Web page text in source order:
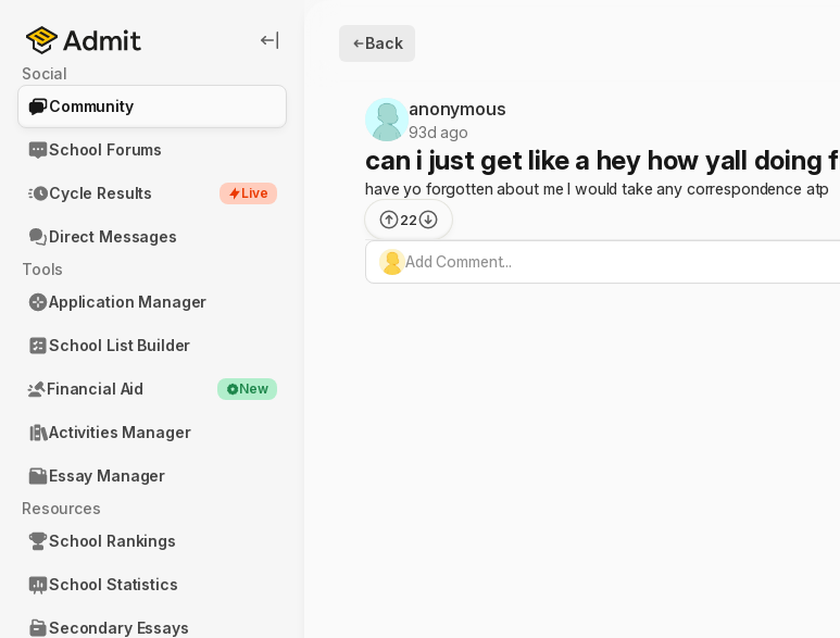
Social
Community
School Forums
Cycle Results Live
Direct Messages
Tools
Application Manager
School List Builder
Financial Aid New
Activities Manager
Essay Manager
Resources
School Rankings
School Statistics
Secondary Essays
Back
anonymous
93d ago
can i just get like a hey how yall doing
have yo forgotten about me I would take any correspondence atp
22
Add Comment...